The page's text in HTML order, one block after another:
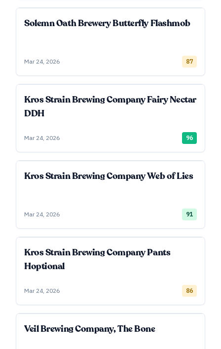
Solemn Oath Brewery Butterfly Flashmob
Mar 24, 2026 87
Kros Strain Brewing Company Fairy Nectar
DDH
Mar 24, 2026 96
Kros Strain Brewing Company Web of Lies
Mar 24, 2026 91
Kros Strain Brewing Company Pants
Hoptional
Mar 24, 2026 86
Veil Brewing Company, The Bone